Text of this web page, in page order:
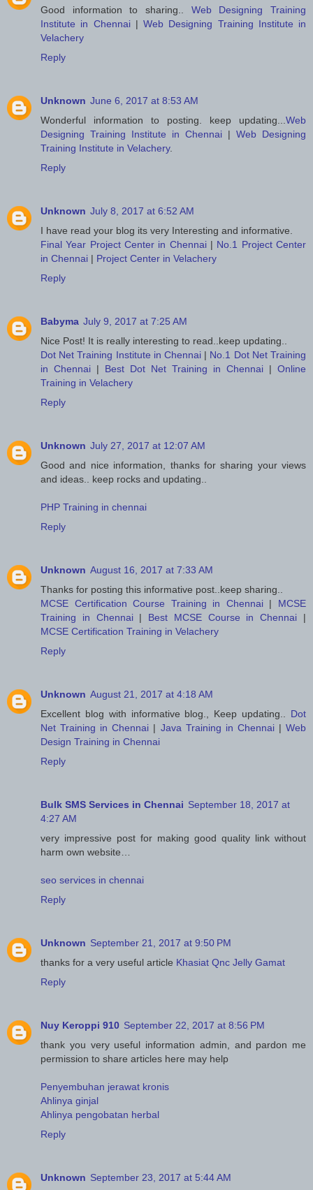
Good information to sharing.. Web Designing Training
Institute in Chennai| Web Designing Training Institute in
Velachery
Reply
Unknown June 6, 2017 at 8:53 AM
Wonderful information to posting. keep updating... Web
Designing Training Institute in Chennai | Web Designing
Training Institute in Velachery.
Reply
Unknown July 8, 2017 at 6:52 AM
I have read your blog its very Interesting and informative.
Final Year Project Center in Chennai| No.1 Project Center
in Chennai | Project Center in Velachery
Reply
Babyma July 9, 2017 at 7:25 AM
Nice Post! It is really interesting to read..keep updating..
Dot Net Training Institute in Chennai | No.1 Dot Net Training
in Chennai | Best Dot Net Training in Chennai | Online
Training in Velachery
Reply
Unknown July 27, 2017 at 12:07 AM
Good and nice information, thanks for sharing your views
and ideas.. keep rocks and updating..
PHP Training in chennai
Reply
Unknown August 16, 2017 at 7:33 AM
Thanks for posting this informative post..keep sharing..
MCSE Certification Course Training in Chennai| MCSE
Training in Chennai| Best MCSE Course in Chennai |
MCSE Certification Training in Velachery
Reply
Unknown August 21, 2017 at 4:18 AM
Excellent blog with informative blog., Keep updating.. Dot
Net Training in Chennai | Java Training in Chennai|Web
Design Training in Chennai
Reply
Bulk SMS Services in Chennai September 18, 2017 at
4:27 AM
very impressive post for making good quality link without
harm own website…
seo services in chennai
Reply
Unknown September 21, 2017 at 9:50 PM
thanks for a very useful article Khasiat Qnc Jelly Gamat
Reply
Nuy Keroppi 910 September 22, 2017 at 8:56 PM
thank you very useful information admin, and pardon me
permission to share articles here may help
Penyembuhan jerawat kronis
Ahlinya ginjal
Ahlinya pengobatan herbal
Reply
Unknown September 23, 2017 at 5:44 AM